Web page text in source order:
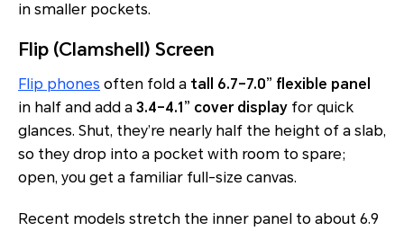
in smaller pockets.
Flip (Clamshell) Screen
Flip phones often fold a tall 6.7–7.0” flexible panel
in half and add a 3.4–4.1” cover display for quick
glances. Shut, they’re nearly half the height of a slab,
so they drop into a pocket with room to spare;
open, you get a familiar full-size canvas.
Recent models stretch the inner panel to about 6.9